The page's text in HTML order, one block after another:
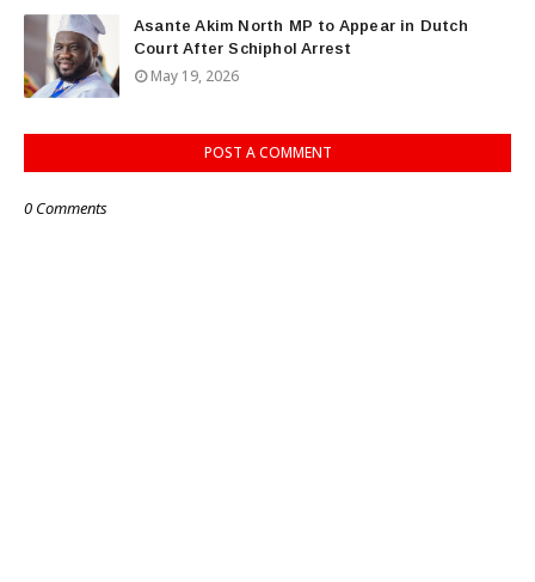
Asante Akim North MP to Appear in Dutch
Court After Schiphol Arrest
May 19, 2026
POST A COMMENT
0 Comments